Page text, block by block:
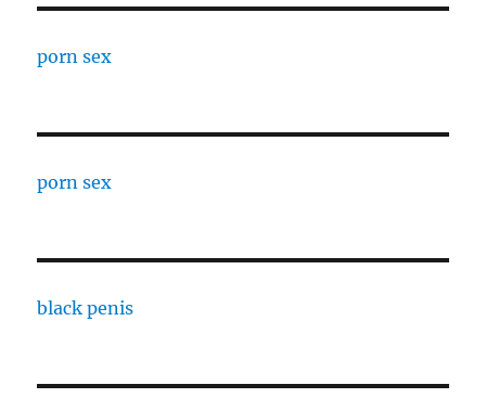
porn sex
porn sex
black penis